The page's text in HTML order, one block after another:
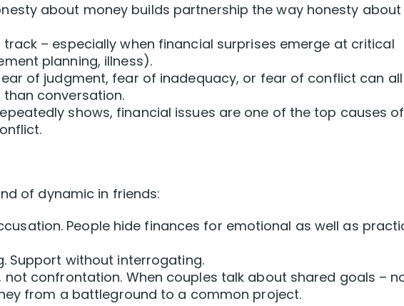
about money builds partnership the way honesty about
– especially when financial surprises emerge at critical
planning, illness).
of judgment, fear of inadequacy, or fear of conflict can all
conversation.
shows, financial issues are one of the top causes of
of dynamic in friends:
People hide finances for emotional as well as
Support without interrogating.
not confrontation. When couples talk about shared goals –
from a battleground to a common project.